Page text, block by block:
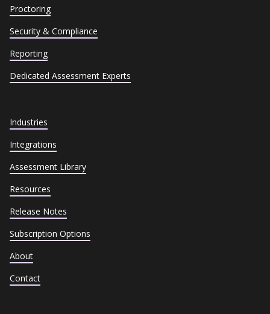
Proctoring
Security & Compliance
Reporting
Dedicated Assessment Experts
Industries
Integrations
Assessment Library
Resources
Release Notes
Subscription Options
About
Contact